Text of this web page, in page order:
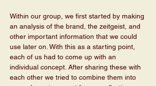
Within our group, we first started by making
an analysis of the brand, the zeitgeist, and
other important information that we could
use later on. With this as a starting point,
each of us had to come up with an
individual concept. After sharing these with
each other we tried to combine them into